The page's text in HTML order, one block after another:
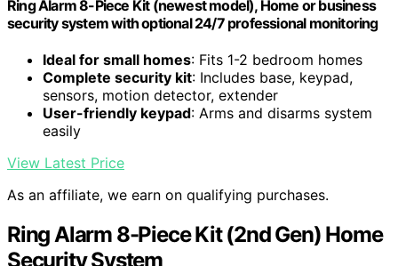
Ring Alarm 8-Piece Kit (newest model), Home or business
security system with optional 24/7 professional monitoring
Ideal for small homes: Fits 1-2 bedroom homes
Complete security kit: Includes base, keypad,
sensors, motion detector, extender
User-friendly keypad: Arms and disarms system
easily
View Latest Price
As an affiliate, we earn on qualifying purchases.
Ring Alarm 8-Piece Kit (2nd Gen) Home
Security System